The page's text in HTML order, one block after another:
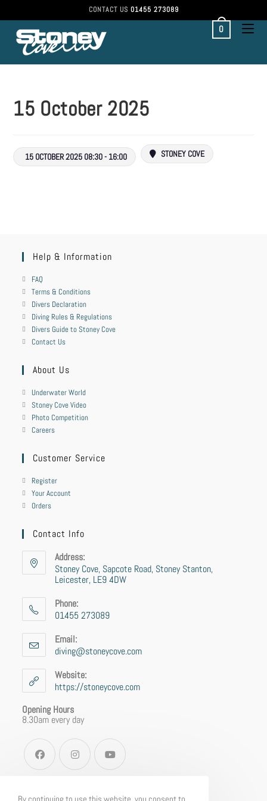
CONTACT US 01455 273089
0
15 October 2025
15 OCTOBER 2025 08:30 - 16:00 STONEY COVE
Help & Information
FAQ
Terms & Conditions
Divers Declaration
Diving Rules & Regulations
Divers Guide to Stoney Cove
Contact Us
About Us
Underwater World
Stoney Cove Video
Photo Competition
Careers
Customer Service
Register
Your Account
Orders
Contact Info
Address:
Stoney Cove, Sapcote Road, Stoney Stanton,
Leicester, LE9 4DW
Phone:
01455 273089
Email:
diving@stoneycove.com
Website:
https://stoneycove.com
Opening Hours
8.30am every day